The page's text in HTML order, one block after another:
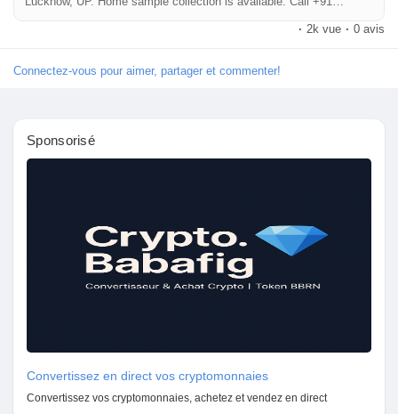
8010177771 to book today.
· 2k vue · 0 avis
Connectez-vous pour aimer, partager et commenter!
Sponsorisé
Convertissez en direct vos cryptomonnaies
Convertissez vos cryptomonnaies, achetez et vendez en direct